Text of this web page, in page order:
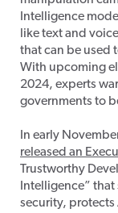
Intelligence
like text and
that can be used
With upcoming
2024, experts
governments to
In early
released an
Trustworthy
Intelligence” that
security, protects